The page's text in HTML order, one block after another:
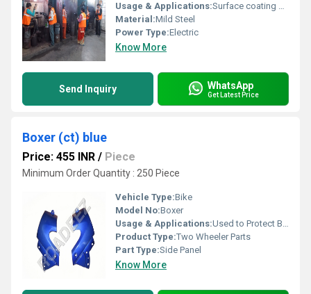
Usage & Applications:Surface coating and finishing of automobile parts
Material:Mild Steel
Power Type:Electric
Know More
Send Inquiry WhatsApp
Get Latest Price
Boxer (ct) blue
Price: 455 INR / Piece
Minimum Order Quantity : 250 Piece
Vehicle Type:Bike
Model No:Boxer
Usage & Applications:Used to Protect Bike
Product Type:Two Wheeler Parts
Part Type:Side Panel
Know More